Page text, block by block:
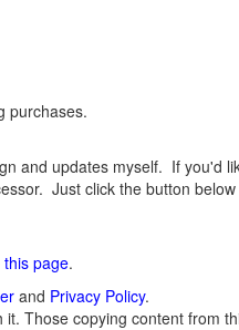
purchases.
and updates myself. If you'd
Just click the button
page.
and Privacy Policy.
Those copying content from